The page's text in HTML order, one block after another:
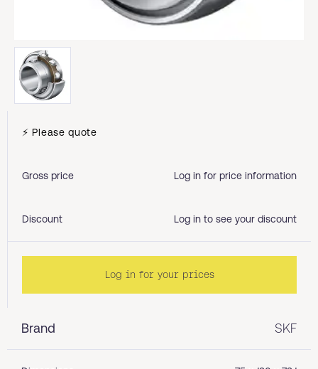
Brand SKF
⚡ Please quote
Gross price Log in for price information
Discount Log in to see your discount
Log in for your prices